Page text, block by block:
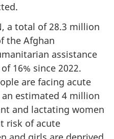
a total of 28.3 million
the Afghan
assistance
16% since 2022.
are facing acute
estimated 4 million
and lactating women
risk of acute